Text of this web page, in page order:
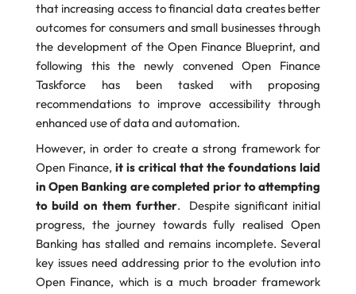
that increasing access to financial data creates better
outcomes for consumers and small businesses through
the development of the Open Finance Blueprint, and
following this the newly convened Open Finance
Taskforce has been tasked with proposing
recommendations to improve accessibility through
enhanced use of data and automation.
However, in order to create a strong framework for
Open Finance, it is critical that the foundations laid
in Open Banking are completed prior to attempting
to build on them further. Despite significant initial
progress, the journey towards fully realised Open
Banking has stalled and remains incomplete. Several
key issues need addressing prior to the evolution into
Open Finance, which is a much broader framework